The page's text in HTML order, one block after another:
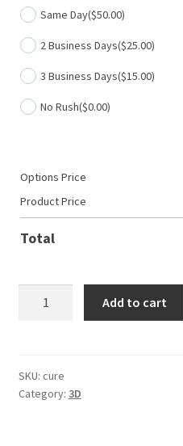
Same Day($50.00)
2 Business Days($25.00)
3 Business Days($15.00)
No Rush($0.00)
Options Price
Product Price
Total
Cure
quantity
Add to cart
SKU: cure
Category: 3D